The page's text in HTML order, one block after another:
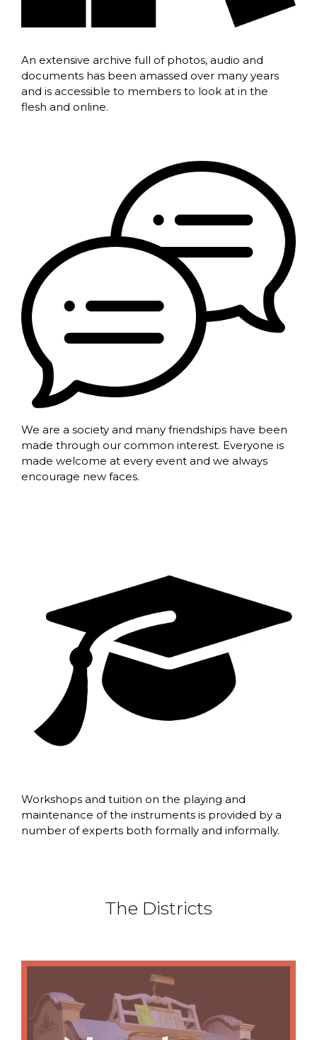
An extensive archive full of photos, audio and
documents has been amassed over many years
and is accessible to members to look at in the
flesh and online.
We are a society and many friendships have been
made through our common interest. Everyone is
made welcome at every event and we always
encourage new faces.
Workshops and tuition on the playing and
maintenance of the instruments is provided by a
number of experts both formally and informally.
The Districts